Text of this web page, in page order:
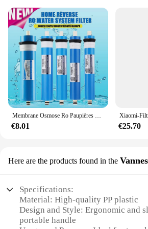
adaptive solution for various
Whether you're a professional
user, the osmoseur portable set is
your needs. Its user-friendly design
anyone can operate it with ease,
excellent choice for wholesale
suppliers looking to offer a high-
solution to their customers. The
set is not just a tool; it's a
and efficiency.
Membrane Osmose Ro Paupières pour la maison et la cuisine, remplacement du système d'eau, filtre supporter ficateur d'eau, traitement potable, 50 gpd, 75 gpd, 100 gpd, 150 gpd
€8.01 €25.70
Here are the products found in the Vannes
Specifications:
Material: High-quality PP plastic
Design and Style: Ergonomic and
portable handle